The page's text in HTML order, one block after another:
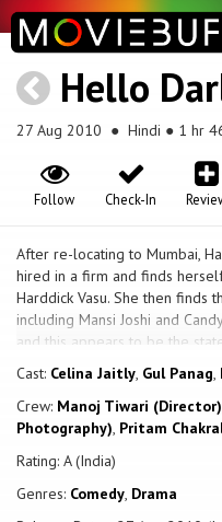
Hello
27 Aug 2010 ● Hindi ● 1 hr
Check-In
Follow
After re-locating to Mumbai,
hired in a firm and finds
Harddick Vasu. She then finds
including Mansi Joshi and
and this appears to be the
organization. The trio decide
coffee. Believing him dead,
involved, and decide to take
dispose it off elsewhere. They
very much alive, but has also
very own plan to get back at
Cast: Celina Jaitly, Gul Panag,
Crew: Manoj Tiwari (Director)
Photography), Pritam
Rating: A (India)
Genres: Comedy, Drama